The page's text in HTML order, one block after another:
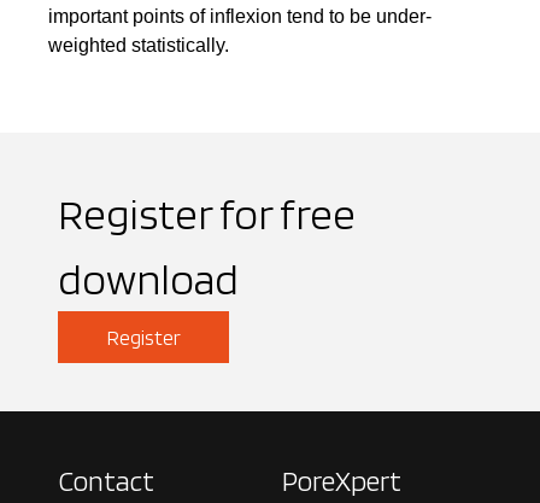
important points of inflexion tend to be under-
weighted statistically.
Register for free
download
Register
Contact PoreXpert